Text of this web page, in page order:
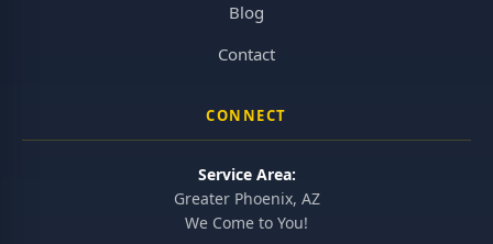
Blog
Contact
CONNECT
Service Area:
Greater Phoenix, AZ
We Come to You!